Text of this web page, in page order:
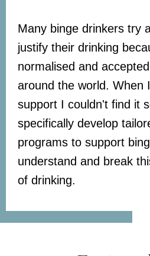
Many binge drinkers try
justify their drinking
normalised and
around the world. When
support I couldn't find it
specifically develop
programs to support
understand and break
of drinking.